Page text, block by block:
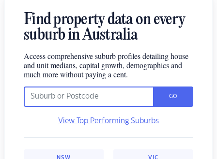
Find property data on every
suburb in Australia
Access comprehensive suburb profiles detailing house
and unit medians, capital growth, demographics and
much more without paying a cent.
GO
View Top Performing Suburbs
NSW VIC